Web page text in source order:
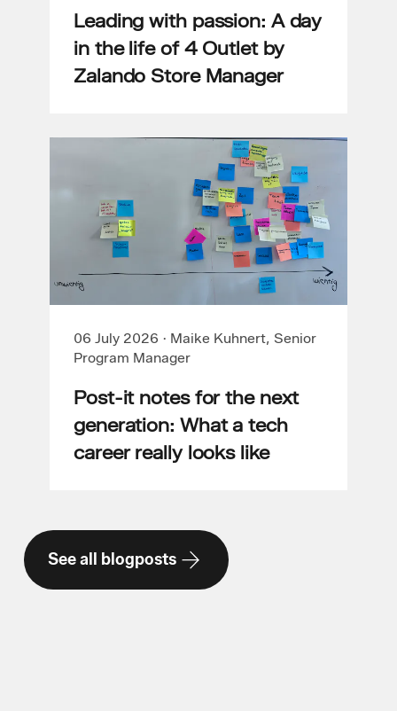
Leading with passion: A day
in the life of 4 Outlet by
Zalando Store Manager
06 July 2026 · Maike Kuhnert, Senior
Program Manager
Post-it notes for the next
generation: What a tech
career really looks like
See all blogposts